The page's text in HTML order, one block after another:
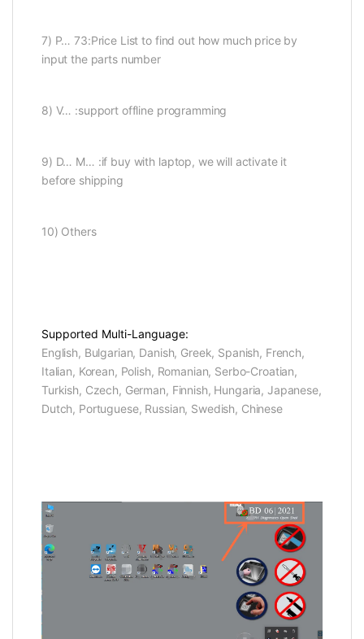
7) P… 73:Price List to find out how much price by
input the parts number
8) V… :support offline programming
9) D… M… :if buy with laptop, we will activate it
before shipping
10) Others
Supported Multi-Language:
English, Bulgarian, Danish, Greek, Spanish, French,
Italian, Korean, Polish, Romanian, Serbo-Croatian,
Turkish, Czech, German, Finnish, Hungaria, Japanese,
Dutch, Portuguese, Russian, Swedish, Chinese